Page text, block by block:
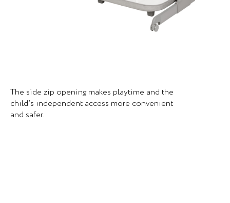
The side zip opening makes playtime and the
child’s independent access more convenient
and safer.